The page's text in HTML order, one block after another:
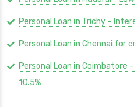
Personal Loan in Trichy –
Personal Loan in Chennai for
Personal Loan in
10.5%